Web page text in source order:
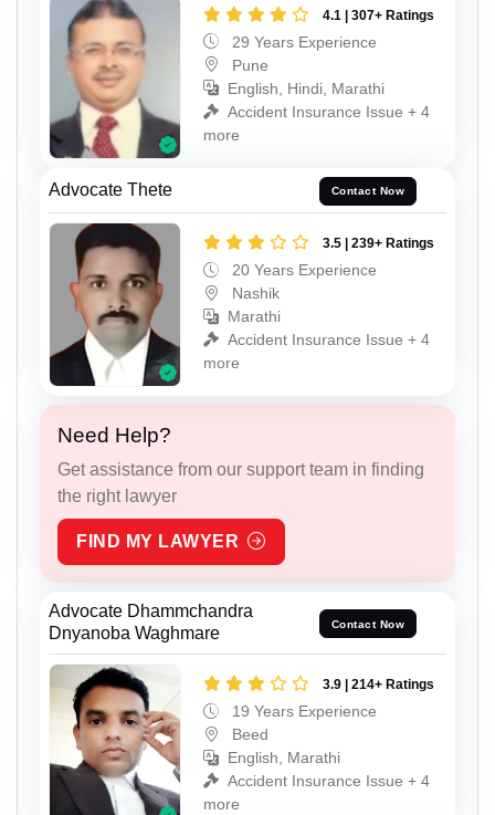
4.1 | 307+ Ratings
29 Years Experience
Pune
English, Hindi, Marathi
Accident Insurance Issue + 4
more
Advocate Thete Contact Now
3.5 | 239+ Ratings
20 Years Experience
Nashik
Marathi
Accident Insurance Issue + 4
more
Need Help?
Get assistance from our support team in finding
the right lawyer
FIND MY LAWYER
Advocate Dhammchandra
Dnyanoba Waghmare
Contact Now
3.9 | 214+ Ratings
19 Years Experience
Beed
English, Marathi
Accident Insurance Issue + 4
more